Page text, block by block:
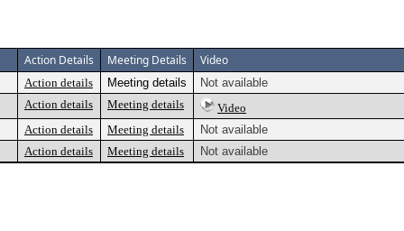
Action Details Meeting Details Video
Action details Meeting details
Not available
Action details Meeting details
Video
Action details Meeting details
Not available
Action details Meeting details Not available